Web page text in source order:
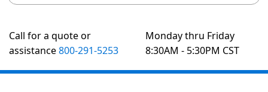
Call for a quote or
assistance800-291-5253
Monday thru Friday
8:30AM - 5:30PM CST